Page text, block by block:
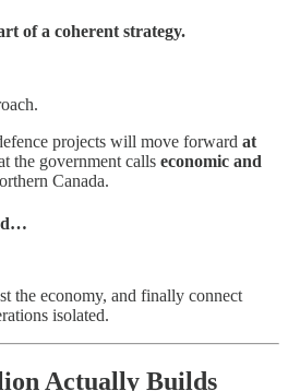
of a coherent strategy.
projects will move forward at
the government calls economic and
Canada.
the economy, and finally connect
isolated.
Actually Builds